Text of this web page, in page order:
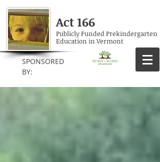
Act 166
Publicly Funded Prekindergarten
Education in Vermont
SPONSORED
BY: